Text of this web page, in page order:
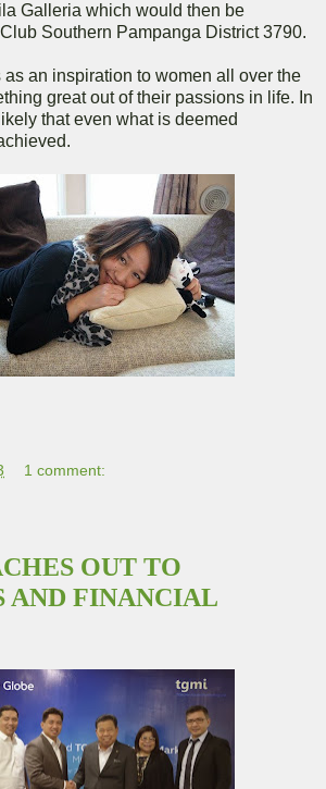
Galleria which would then be
Southern Pampanga District 3790.
an inspiration to women all over the
great out of their passions in life. In
that even what is deemed
1 comment:
OUT TO
AND FINANCIAL